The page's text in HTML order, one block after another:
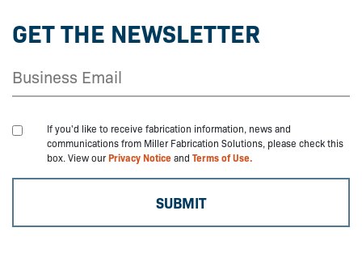
GET THE NEWSLETTER
If you'd like to receive fabrication information, news and
communications from Miller Fabrication Solutions, please check this
box. View ourPrivacy Noticeand Terms of Use.